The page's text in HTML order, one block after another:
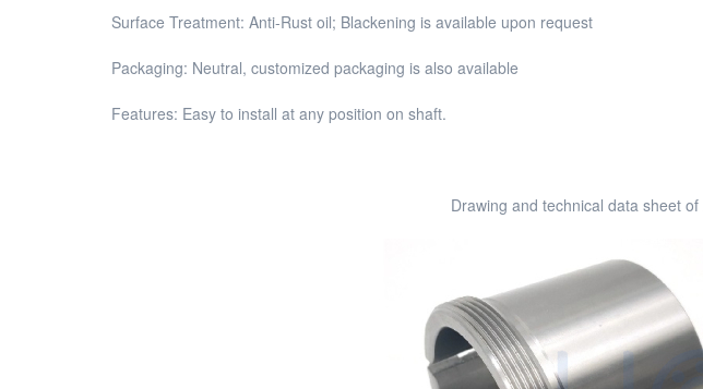
Surface Treatment: Anti-Rust oil; Blackening is available upon request
Packaging: Neutral, customized packaging is also available
Features: Easy to install at any position on shaft.
Drawing and technical data sheet of